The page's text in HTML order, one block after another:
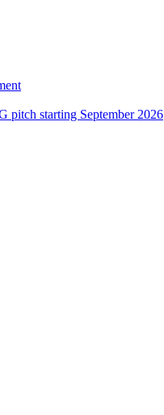
pitch starting September 2026